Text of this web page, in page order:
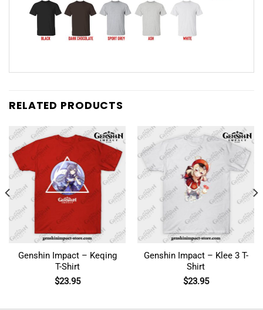
RELATED PRODUCTS
Genshin Impact – Keqing
T-Shirt
$23.95
Genshin Impact – Klee 3 T-
Shirt
$23.95